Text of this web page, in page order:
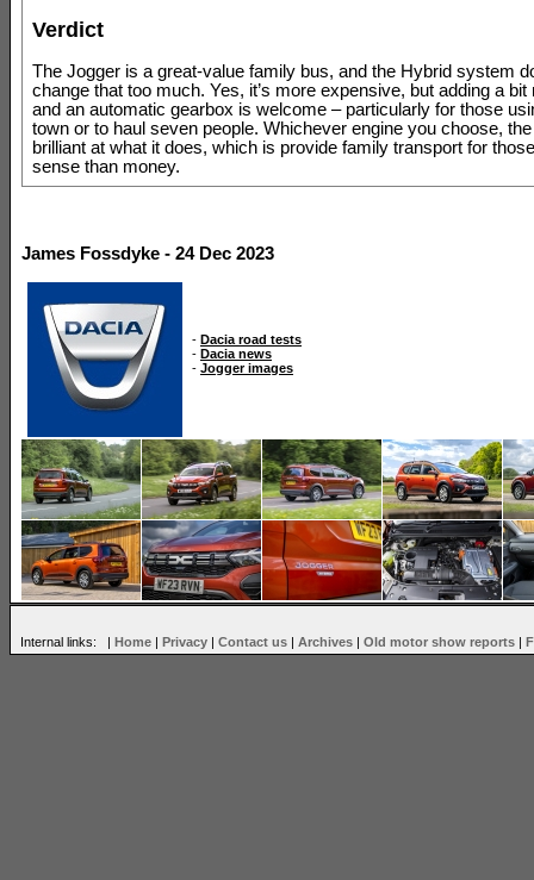
Verdict
The Jogger is a great-value family bus, and the Hybrid system
change that too much. Yes, it’s more expensive, but adding a bit
and an automatic gearbox is welcome – particularly for those
town or to haul seven people. Whichever engine you choose,
brilliant at what it does, which is provide family transport for
sense than money.
James Fossdyke - 24 Dec 2023
- Dacia road tests
- Dacia news
- Jogger images
Internal links: | Home | Privacy | Contact us | Archives | Old motor show reports |